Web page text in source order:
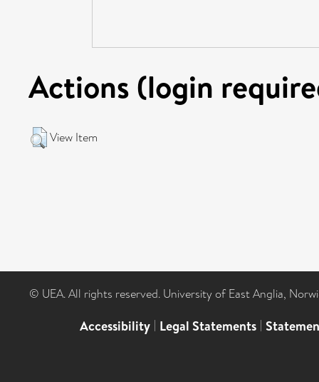
Actions (login
View Item
© UEA. All rights reserved. University of East Anglia,
Accessibility | Legal Statements |